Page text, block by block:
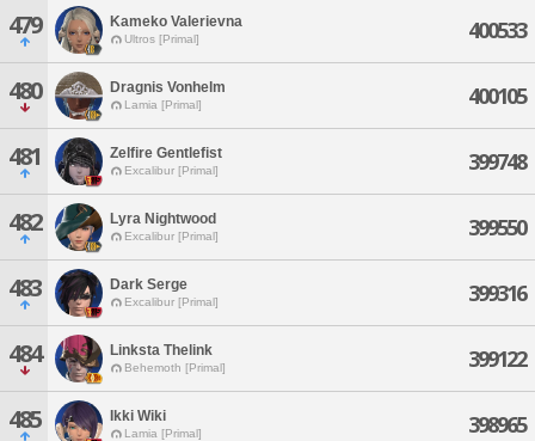
479 Kameko Valerievna
Ultros [Primal] 400533
480 Dragnis Vonhelm
Lamia [Primal] 400105
481 Zelfire Gentlefist
Excalibur [Primal] 399748
482 Lyra Nightwood
Excalibur [Primal] 399550
483 Dark Serge
Excalibur [Primal] 399316
484 Linksta Thelink
Behemoth [Primal] 399122
485 Ikki Wiki
Lamia [Primal] 398965